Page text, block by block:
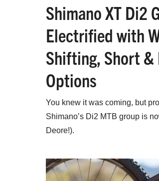
Shimano XT Di2
Electrified with
Shifting, Short &
Options
You knew it was coming, but
Shimano’s Di2 MTB group is
Deore!).